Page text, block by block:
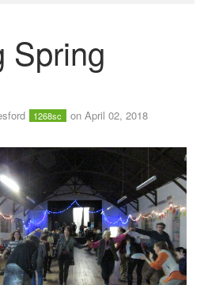
Spring
1268sc on April 02, 2018